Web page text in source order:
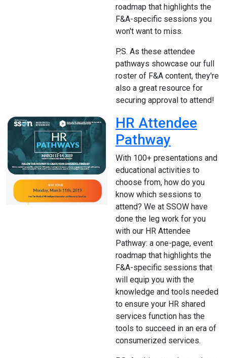
roadmap that highlights the
F&A-specific sessions you
won't want to miss.
P.S. As these attendee
pathways showcase our full
roster of F&A content, they're
also a great resource for
securing approval to attend!
HR Attendee
Pathway
With 100+ presentations and
educational activities to
choose from, how do you
know which sessions to
attend? We at SSOW have
done the leg work for you
with our HR Attendee
Pathway: a one-page, event
roadmap that highlights the
F&A-specific sessions that
will equip you with the
knowledge and tools needed
to ensure your HR shared
services function has the
tools to succeed in an era of
consumerized services.